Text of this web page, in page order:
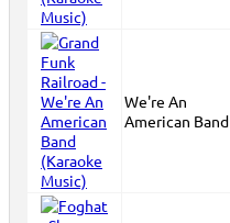
We're An
American Band